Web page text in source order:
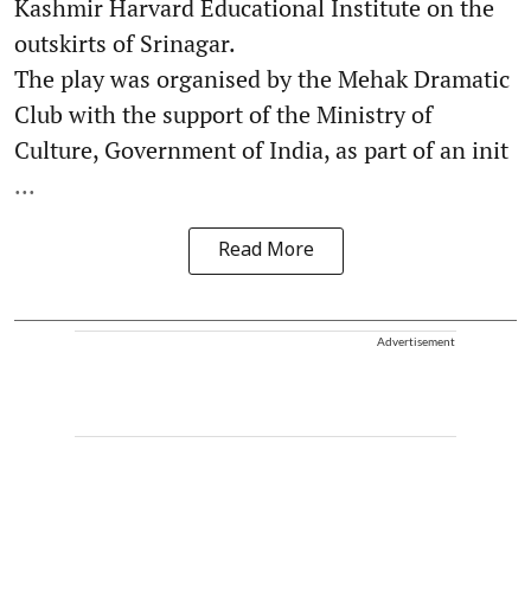
Kashmir Harvard Educational Institute on the
outskirts of Srinagar.
The play was organised by the Mehak Dramatic
Club with the support of the Ministry of
Culture, Government of India, as part of an init
...
Read More
Advertisement